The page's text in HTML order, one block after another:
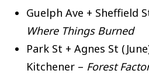
Guelph Ave + Sheffield
Where Things Burned
Park St + Agnes St
Kitchener – Forest